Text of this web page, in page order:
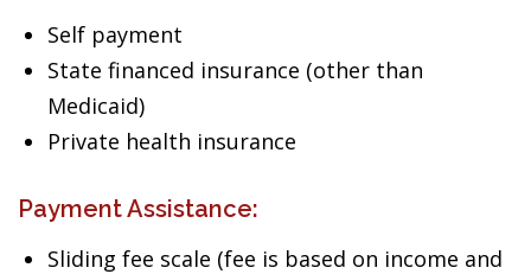
Self payment
State financed insurance (other than
Medicaid)
Private health insurance
Payment Assistance:
Sliding fee scale (fee is based on income and